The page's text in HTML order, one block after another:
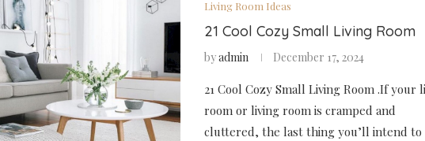
Living Room Ideas
21 Cool Cozy Small Living Room
byadmin December 17, 2024
21 Cool Cozy Small Living Room .If your
room or living room is cramped and
cluttered, the last thing you’ll intend to